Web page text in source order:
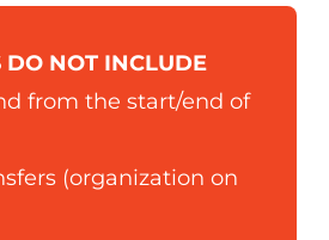
DO NOT INCLUDE
from the start/end of
(organization on